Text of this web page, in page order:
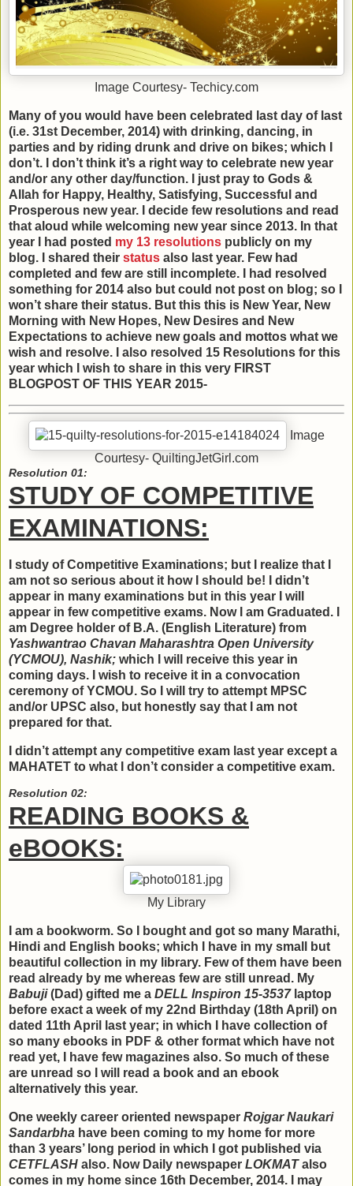
Image Courtesy- Techicy.com
Many of you would have been celebrated last day of last
(i.e. 31st December, 2014) with drinking, dancing, in
parties and by riding drunk and drive on bikes; which I
don’t. I don’t think it’s a right way to celebrate new year
and/or any other day/function. I just pray to Gods &
Allah for Happy, Healthy, Satisfying, Successful and
Prosperous new year. I decide few resolutions and read
that aloud while welcoming new year since 2013. In that
year I had posted my 13 resolutions publicly on my
blog. I shared their status also last year. Few had
completed and few are still incomplete. I had resolved
something for 2014 also but could not post on blog; so I
won’t share their status. But this this is New Year, New
Morning with New Hopes, New Desires and New
Expectations to achieve new goals and mottos what we
wish and resolve. I also resolved 15 Resolutions for this
year which I wish to share in this very FIRST
BLOGPOST OF THIS YEAR 2015-
Image
Courtesy- QuiltingJetGirl.com
Resolution 01:
STUDY OF COMPETITIVE
EXAMINATIONS:
I study of Competitive Examinations; but I realize that I
am not so serious about it how I should be! I didn’t
appear in many examinations but in this year I will
appear in few competitive exams. Now I am Graduated. I
am Degree holder of B.A. (English Literature) from
Yashwantrao Chavan Maharashtra Open University
(YCMOU), Nashik; which I will receive this year in
coming days. I wish to receive it in a convocation
ceremony of YCMOU. So I will try to attempt MPSC
and/or UPSC also, but honestly say that I am not
prepared for that.
I didn’t attempt any competitive exam last year except a
MAHATET to what I don’t consider a competitive exam.
Resolution 02:
READING BOOKS &
eBOOKS:
My Library
I am a bookworm. So I bought and got so many Marathi,
Hindi and English books; which I have in my small but
beautiful collection in my library. Few of them have been
read already by me whereas few are still unread. My
Babuji(Dad) gifted me a DELL Inspiron 15-3537laptop
before exact a week of my 22nd Birthday (18th April) on
dated 11th April last year; in which I have collection of
so many ebooks in PDF & other format which have not
read yet, I have few magazines also. So much of these
are unread so I will read a book and an ebook
alternatively this year.
One weekly career oriented newspaper Rojgar Naukari
Sandarbha have been coming to my home for more
than 3 years’ long period in which I got published via
CETFLASH also. Now Daily newspaper LOKMATalso
comes in my home since 16th December, 2014. I may